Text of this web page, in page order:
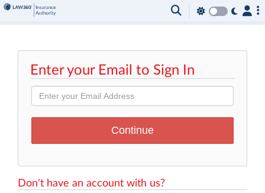
Enter your Email to Sign In
Don't have an account with us?